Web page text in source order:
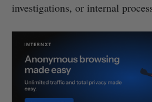
investigations, or internal